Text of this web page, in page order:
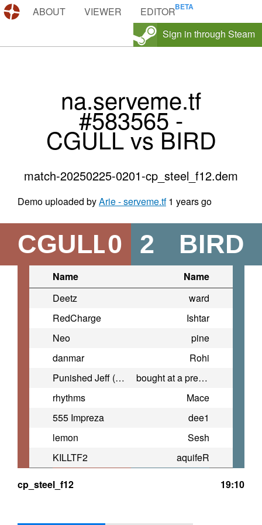
DEMOS.TF
ABOUT VIEWER
EDITOR
Sign in through Steam
na.serveme.tf
#583565 -
CGULL vs BIRD
match-20250225-0201-cp_steel_f12.dem
Demo uploaded byArie - serveme.tf 1 years go
CGULL0 BIRD
2
Name
Name
Deetz
ward
RedCharge
Ishtar
Neo
pine
danmar
Rohi
Punished Jeff (Drain Messiah)
bought at a premium
rhythms
Mace
555 Impreza
dee1
lemon
Sesh
KILLTF2
aquifeR
cp_steel_f12
19:10